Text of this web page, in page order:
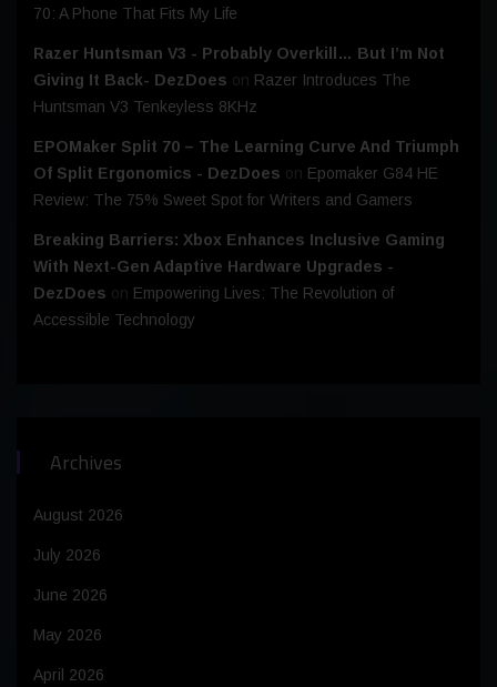
70: A Phone That Fits My Life
Razer Huntsman V3 - Probably Overkill… But I’m Not
Giving It Back- DezDoes on Razer Introduces The
Huntsman V3 Tenkeyless 8KHz
EPOMaker Split 70 – The Learning Curve And Triumph
Of Split Ergonomics - DezDoes on Epomaker G84 HE
Review: The 75% Sweet Spot for Writers and Gamers
Breaking Barriers: Xbox Enhances Inclusive Gaming
With Next-Gen Adaptive Hardware Upgrades -
DezDoes on Empowering Lives: The Revolution of
Accessible Technology
Archives
August 2026
July 2026
June 2026
May 2026
April 2026